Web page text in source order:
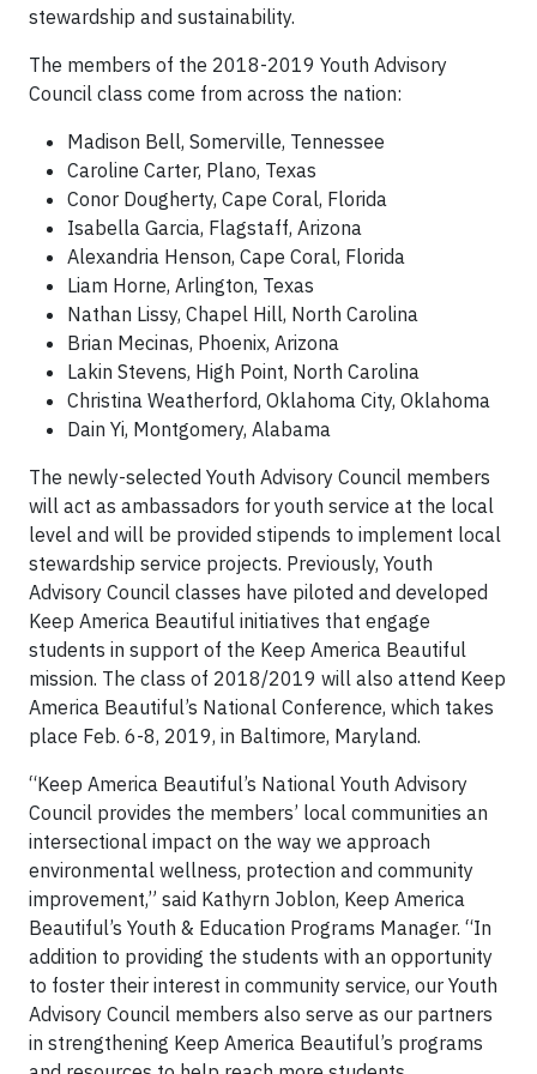
stewardship and sustainability.
The members of the 2018-2019 Youth Advisory
Council class come from across the nation:
Madison Bell, Somerville, Tennessee
Caroline Carter, Plano, Texas
Conor Dougherty, Cape Coral, Florida
Isabella Garcia, Flagstaff, Arizona
Alexandria Henson, Cape Coral, Florida
Liam Horne, Arlington, Texas
Nathan Lissy, Chapel Hill, North Carolina
Brian Mecinas, Phoenix, Arizona
Lakin Stevens, High Point, North Carolina
Christina Weatherford, Oklahoma City, Oklahoma
Dain Yi, Montgomery, Alabama
The newly-selected Youth Advisory Council members
will act as ambassadors for youth service at the local
level and will be provided stipends to implement local
stewardship service projects. Previously, Youth
Advisory Council classes have piloted and developed
Keep America Beautiful initiatives that engage
students in support of the Keep America Beautiful
mission. The class of 2018/2019 will also attend Keep
America Beautiful’s National Conference, which takes
place Feb. 6-8, 2019, in Baltimore, Maryland.
“Keep America Beautiful’s National Youth Advisory
Council provides the members’ local communities an
intersectional impact on the way we approach
environmental wellness, protection and community
improvement,” said Kathyrn Joblon, Keep America
Beautiful’s Youth & Education Programs Manager. “In
addition to providing the students with an opportunity
to foster their interest in community service, our Youth
Advisory Council members also serve as our partners
in strengthening Keep America Beautiful’s programs